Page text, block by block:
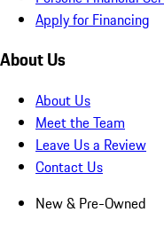
Apply for Financing
About Us
About Us
Meet the Team
Leave Us a Review
Contact Us
New & Pre-Owned